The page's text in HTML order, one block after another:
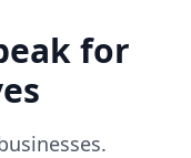
for